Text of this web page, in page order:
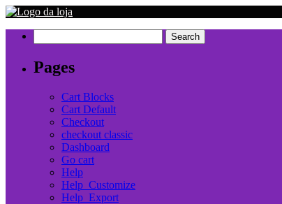
for:
Pages
Cart Blocks
Cart Default
Checkout
checkout classic
Dashboard
Go cart
Help
Help_Customize
Help_Export